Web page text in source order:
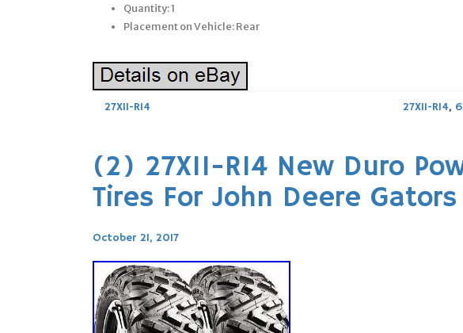
Quantity: 1
Placement on Vehicle: Rear
27X11-R14 27X11-R14,
(2) 27X11-R14 New Duro
Tires For John Deere
October 21, 2017